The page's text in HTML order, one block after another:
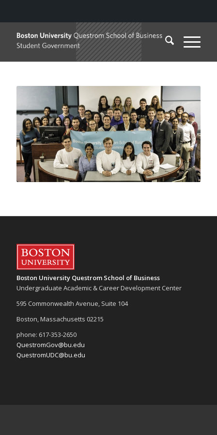
Boston University Questrom School of Business
Undergraduate Academic & Career Development Center
595 Commonwealth Avenue, Suite 104
Boston, Massachusetts 02215
phone: 617-353-2650
QuestromGov@bu.edu
QuestromUDC@bu.edu